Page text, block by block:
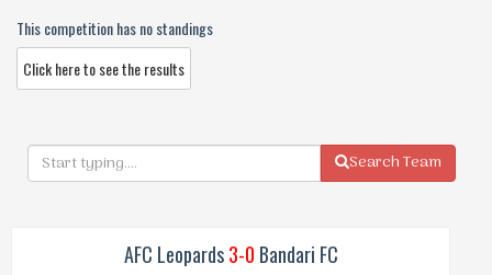
This competition has no standings
Click here to see the results
Search Team
AFC Leopards3-0 Bandari FC